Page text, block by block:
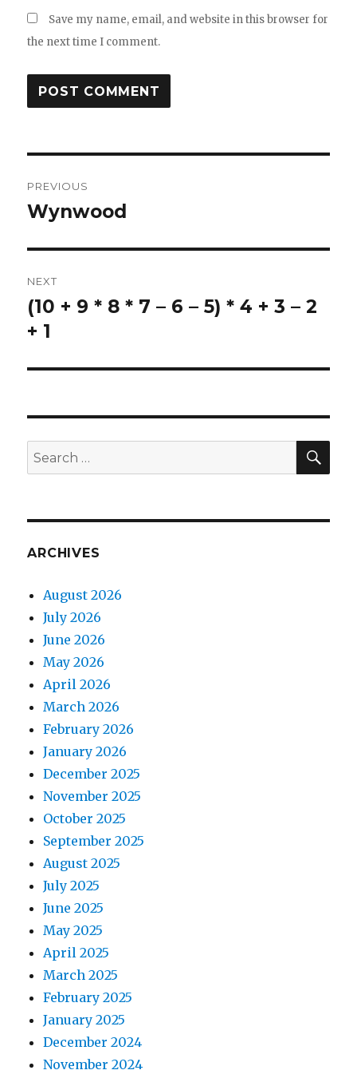
Save my name, email, and website in this browser for
the next time I comment.
navigation
PREVIOUS
Previous
Wynwood
NEXT
Next
post:
(10 + 9 * 8 * 7 – 6 – 5) * 4 + 3 – 2
+ 1
Search
for:
ARCHIVES
August 2026
July 2026
June 2026
May 2026
April 2026
March 2026
February 2026
January 2026
December 2025
November 2025
October 2025
September 2025
August 2025
July 2025
June 2025
May 2025
April 2025
March 2025
February 2025
January 2025
December 2024
November 2024